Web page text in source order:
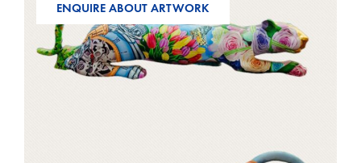
ENQUIRE ABOUT ARTWORK